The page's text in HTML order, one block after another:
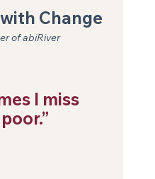
Change
of abiRiver
I miss